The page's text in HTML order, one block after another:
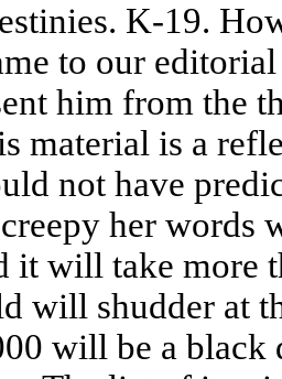
K-19.
to our
him from the
material is a
not have
her words
it will take more
will shudder at
will be a black